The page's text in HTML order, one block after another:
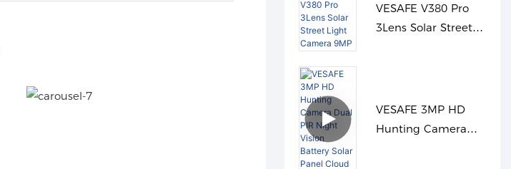
VESAFE V380 Pro
3Lens Solar Street
VESAFE 3MP HD
Hunting Camera